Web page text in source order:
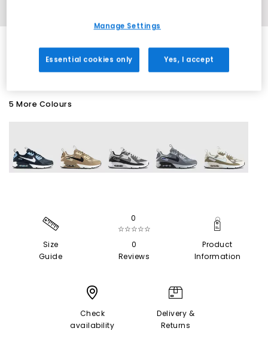
SALE
5 More Colours
Size
Guide
0
☆☆☆☆☆
0
Reviews
Product
Information
Check
availability
Delivery &
Returns
Manage Settings
Essential cookies only Yes, I accept